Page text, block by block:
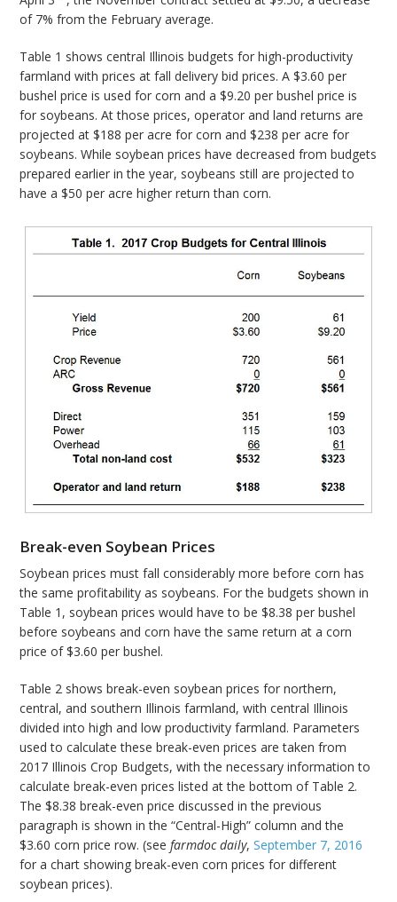
of 7% from the February average.
Table 1 shows central Illinois budgets for high-productivity
farmland with prices at fall delivery bid prices. A $3.60 per
bushel price is used for corn and a $9.20 per bushel price is
for soybeans. At those prices, operator and land returns are
projected at $188 per acre for corn and $238 per acre for
soybeans. While soybean prices have decreased from budgets
prepared earlier in the year, soybeans still are projected to
have a $50 per acre higher return than corn.
Break-even Soybean Prices
Soybean prices must fall considerably more before corn has
the same profitability as soybeans. For the budgets shown in
Table 1, soybean prices would have to be $8.38 per bushel
before soybeans and corn have the same return at a corn
price of $3.60 per bushel.
Table 2 shows break-even soybean prices for northern,
central, and southern Illinois farmland, with central Illinois
divided into high and low productivity farmland. Parameters
used to calculate these break-even prices are taken from
2017 Illinois Crop Budgets, with the necessary information to
calculate break-even prices listed at the bottom of Table 2.
The $8.38 break-even price discussed in the previous
paragraph is shown in the “Central-High” column and the
$3.60 corn price row. (seefarmdoc daily,September 7, 2016
for a chart showing break-even corn prices for different
soybean prices).